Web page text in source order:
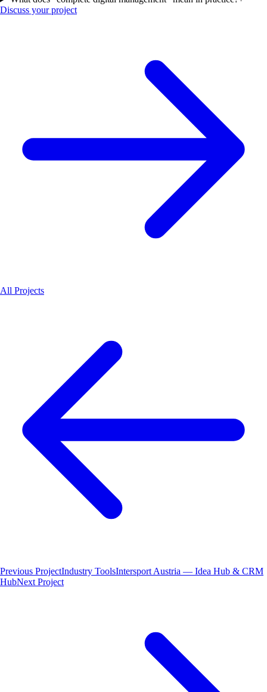
Discuss your project
All Projects
Previous ProjectIndustry ToolsIntersport Austria — Idea Hub & CRM
HubNext Project